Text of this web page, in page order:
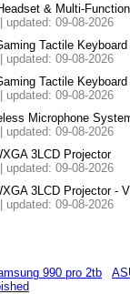
& Multi-
updated: 09-08-2026
Tactile
updated: 09-08-2026
Tactile
updated: 09-08-2026
Microphone
updated: 09-08-2026
3LCD Projector
updated: 09-08-2026
3LCD Projector -
updated: 09-08-2026
990 pro 2tb